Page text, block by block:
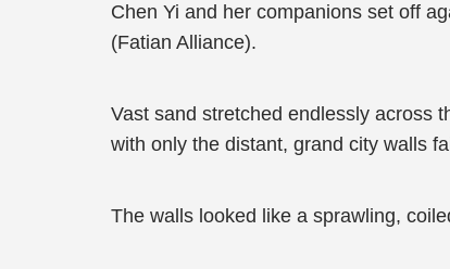
Chen Yi and her companions set off
(Fatian Alliance).
Vast sand stretched endlessly across
with only the distant, grand city walls
The walls looked like a sprawling,